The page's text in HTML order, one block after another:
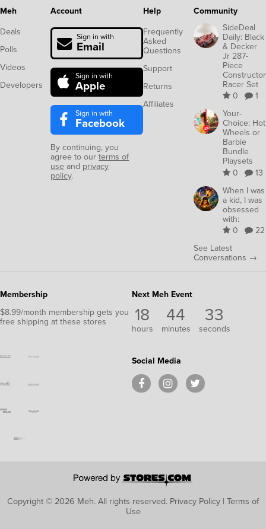
Meh
Deals
Polls
Videos
Developers
Account
Sign in with
Email
Sign in with
Apple
Sign in with
Facebook
By continuing, you
agree to ourterms of
use and privacy
policy.
Help
Frequently
Asked
Questions
Support
Returns
Affiliates
Community
SideDeal
Daily: Black
& Decker
Jr 287-
Piece
Constructor
Racer Set
0
1
Your-
Choice: Hot
Wheels or
Barbie
Bundle
Playsets
0
13
When I was
a kid, I was
obsessed
with:
0
22
See Latest
Conversations →
Membership
$8.99/month membership gets you
free shipping at these stores
Next Meh Event
18
hours
44
minutes
33
seconds
Social Media
Copyright © 2026 Meh.All rights reserved. Privacy Policy | Terms of
Use